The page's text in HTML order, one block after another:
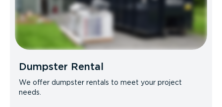
Dumpster Rental
We offer dumpster rentals to meet your project
needs.